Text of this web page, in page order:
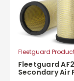
Fleetguard
Fleetguard
Secondary Air